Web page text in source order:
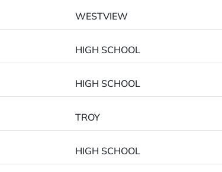
WESTVIEW
HIGH SCHOOL
HIGH SCHOOL
TROY
HIGH SCHOOL